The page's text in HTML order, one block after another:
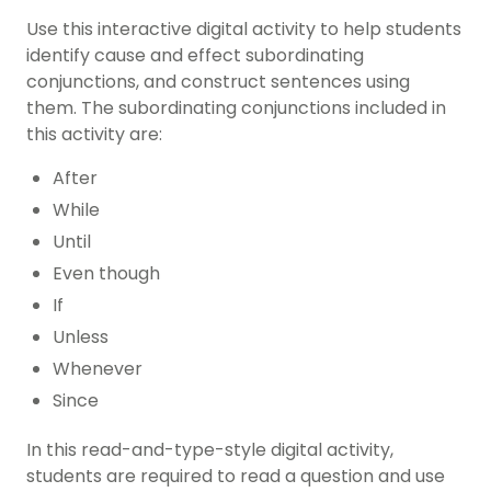
Use this interactive digital activity to help students
identify cause and effect subordinating
conjunctions, and construct sentences using
them. The subordinating conjunctions included in
this activity are:
After
While
Until
Even though
If
Unless
Whenever
Since
In this read-and-type-style digital activity,
students are required to read a question and use